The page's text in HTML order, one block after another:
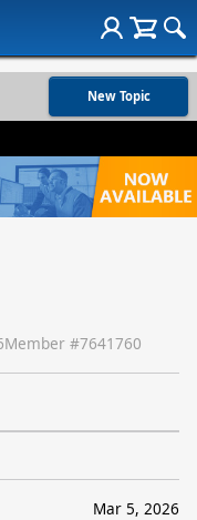
New Topic
Member #7641760
Mar 5, 2026